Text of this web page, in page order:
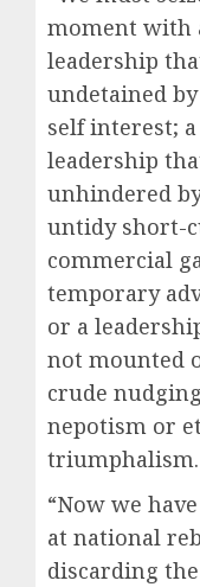
moment with
leadership
undetained
self interest; a
leadership
unhindered
untidy short-
commercial
temporary
or a
not mounted
crude
nepotism or
triumphalism.
“Now we
at national
discarding